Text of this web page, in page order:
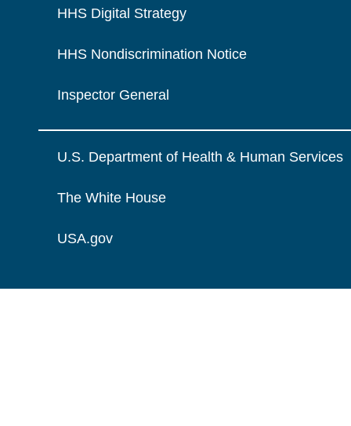
HHS Digital Strategy
HHS Nondiscrimination Notice
Inspector General
U.S. Department of Health & Human Services
The White House
USA.gov